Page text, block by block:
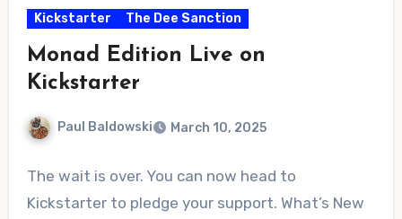
Kickstarter The Dee Sanction
Monad Edition Live on
Kickstarter
Paul Baldowski March 10, 2025
Comments
The wait is over. You can now head to
Kickstarter to pledge your support. What’s New